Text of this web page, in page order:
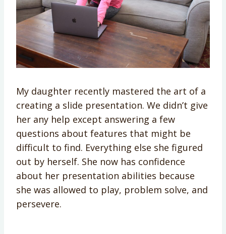
My daughter recently mastered the art of a
creating a slide presentation. We didn’t give
her any help except answering a few
questions about features that might be
difficult to find. Everything else she figured
out by herself. She now has confidence
about her presentation abilities because
she was allowed to play, problem solve, and
persevere.